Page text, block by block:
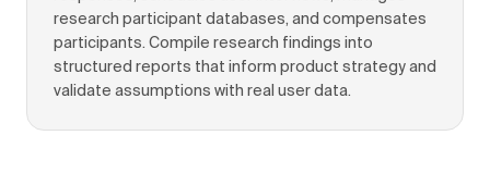
research participant databases, and compensates
participants. Compile research findings into
structured reports that inform product strategy and
validate assumptions with real user data.